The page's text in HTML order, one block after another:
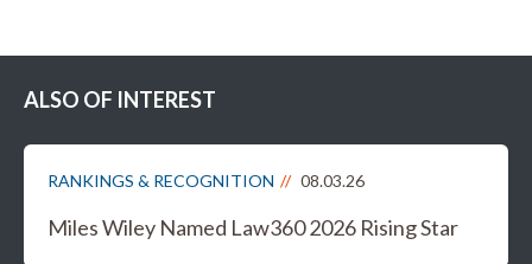
ALSO OF INTEREST
RANKINGS & RECOGNITION 08.03.26
Miles Wiley Named Law360 2026 Rising Star